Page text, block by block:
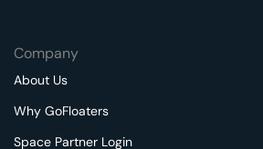
Company
About Us
Why GoFloaters
Space Partner Login